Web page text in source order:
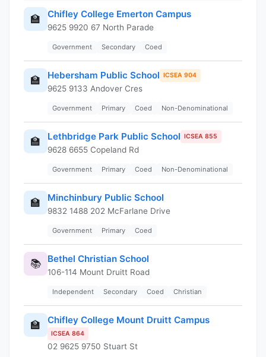
🏫 Chifley College Emerton Campus
9625 9920 67 North Parade
Government Secondary Coed
🏫 Hebersham Public School ICSEA 904
9625 9133 Andover Cres
Government Primary Coed Non-Denominational
🏫 Lethbridge Park Public School ICSEA 855
9628 6655 Copeland Rd
Government Primary Coed Non-Denominational
🏫 Minchinbury Public School
9832 1488 202 McFarlane Drive
Government Primary Coed
📚 Bethel Christian School
106-114 Mount Druitt Road
Independent Secondary Coed Christian
🏫 Chifley College Mount Druitt Campus
ICSEA 864
02 9625 9750 Stuart St